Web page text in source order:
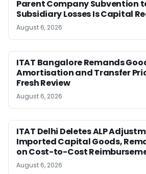
Parent Company Subvention
Subsidiary Losses Is Capital
August 6, 2026
ITAT Bangalore Remands
Amortisation and Transfer
Fresh Review
August 6, 2026
ITAT Delhi Deletes ALP
Imported Capital Goods,
on Cost-to-Cost
August 6, 2026